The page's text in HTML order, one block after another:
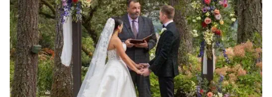
personal and fully legal, all while honoring the belief that
everyone deserves the right to marry the person they love.